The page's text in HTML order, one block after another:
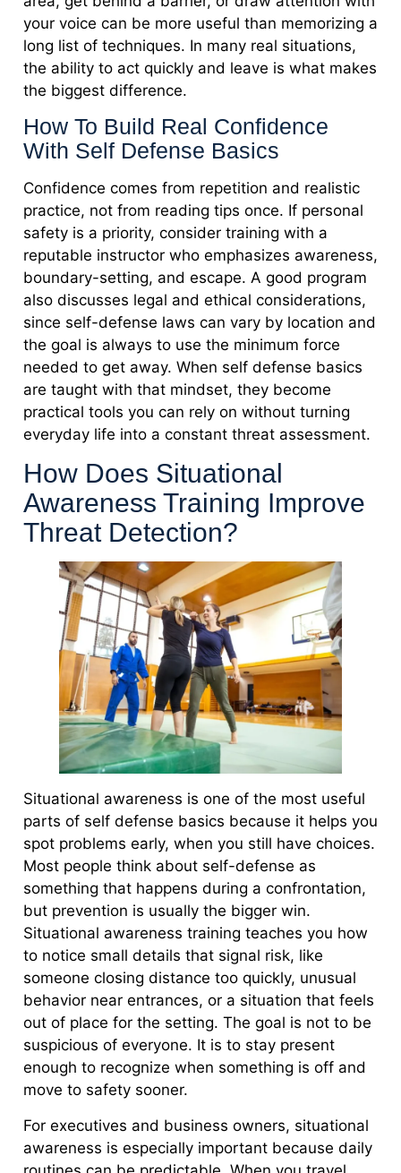
your voice can be more useful than memorizing a
long list of techniques. In many real situations,
the ability to act quickly and leave is what makes
the biggest difference.
How To Build Real Confidence
With Self Defense Basics
Confidence comes from repetition and realistic
practice, not from reading tips once. If personal
safety is a priority, consider training with a
reputable instructor who emphasizes awareness,
boundary-setting, and escape. A good program
also discusses legal and ethical considerations,
since self-defense laws can vary by location and
the goal is always to use the minimum force
needed to get away. When self defense basics
are taught with that mindset, they become
practical tools you can rely on without turning
everyday life into a constant threat assessment.
How Does Situational
Awareness Training Improve
Threat Detection?
Situational awareness is one of the most useful
parts of self defense basics because it helps you
spot problems early, when you still have choices.
Most people think about self-defense as
something that happens during a confrontation,
but prevention is usually the bigger win.
Situational awareness training teaches you how
to notice small details that signal risk, like
someone closing distance too quickly, unusual
behavior near entrances, or a situation that feels
out of place for the setting. The goal is not to be
suspicious of everyone. It is to stay present
enough to recognize when something is off and
move to safety sooner.
For executives and business owners, situational
awareness is especially important because daily